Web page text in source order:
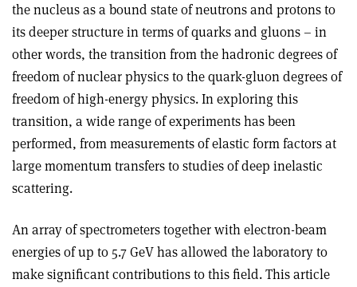
the nucleus as a bound state of neutrons and protons to
its deeper structure in terms of quarks and gluons – in
other words, the transition from the hadronic degrees of
freedom of nuclear physics to the quark-gluon degrees of
freedom of high-energy physics. In exploring this
transition, a wide range of experiments has been
performed, from measurements of elastic form factors at
large momentum transfers to studies of deep inelastic
scattering.
An array of spectrometers together with electron-beam
energies of up to 5.7 GeV has allowed the laboratory to
make significant contributions to this field. This article